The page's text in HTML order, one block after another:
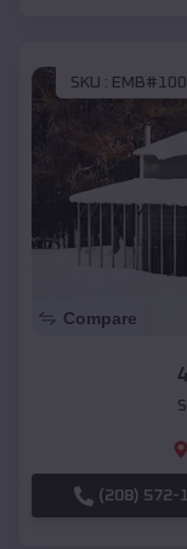
SKU : EMB#100
Compare
(208) 572-